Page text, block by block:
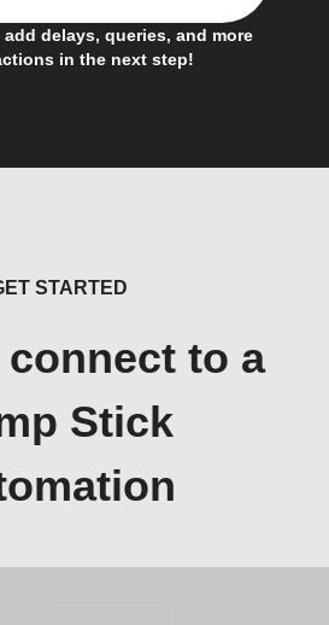
add delays, queries, and more
in the next step!
STARTED
connect to a
Stick